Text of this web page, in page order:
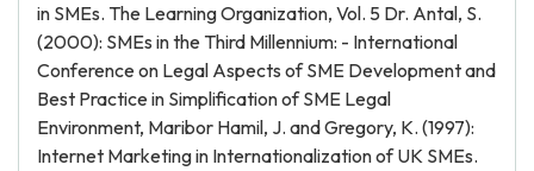
in SMEs. The Learning Organization, Vol. 5 Dr. Antal, S.
(2000): SMEs in the Third Millennium: - International
Conference on Legal Aspects of SME Development and
Best Practice in Simplification of SME Legal
Environment, Maribor Hamil, J. and Gregory, K. (1997):
Internet Marketing in Internationalization of UK SMEs.